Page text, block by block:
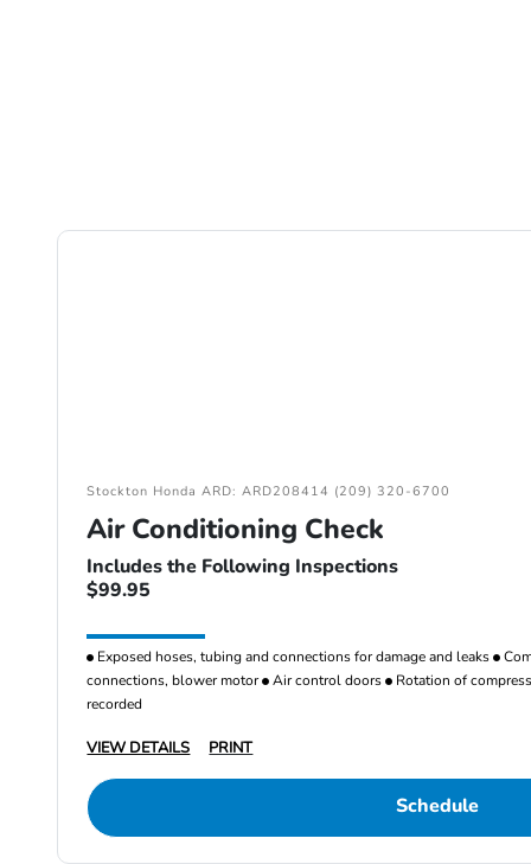
Stockton Honda ARD: ARD208414 (209) 320-6700
Air Conditioning Check
Includes the Following Inspections
$99.95
Exposed hoses, tubing and connections for damage and leaks
connections, blower motor Air control doors Rotation of
recorded
VIEW DETAILS PRINT
Schedule